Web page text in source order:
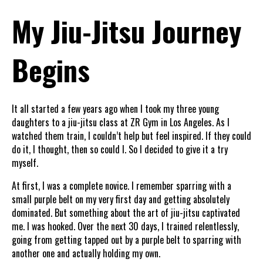
My Jiu-Jitsu Journey
Begins
It all started a few years ago when I took my three young
daughters to a jiu-jitsu class at ZR Gym in Los Angeles. As I
watched them train, I couldn’t help but feel inspired. If they could
do it, I thought, then so could I. So I decided to give it a try
myself.
At first, I was a complete novice. I remember sparring with a
small purple belt on my very first day and getting absolutely
dominated. But something about the art of jiu-jitsu captivated
me. I was hooked. Over the next 30 days, I trained relentlessly,
going from getting tapped out by a purple belt to sparring with
another one and actually holding my own.